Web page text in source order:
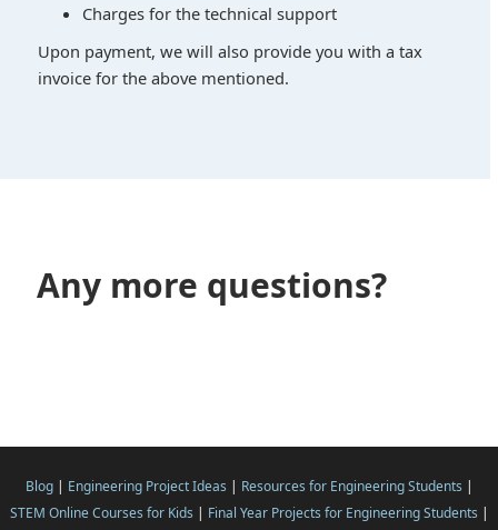
Charges for the technical support
Upon payment, we will also provide you with a tax
invoice for the above mentioned.
Any more questions?
Blog| Engineering Project Ideas | Resources for Engineering Students |
STEM Online Courses for Kids | Final Year Projects for Engineering Students |